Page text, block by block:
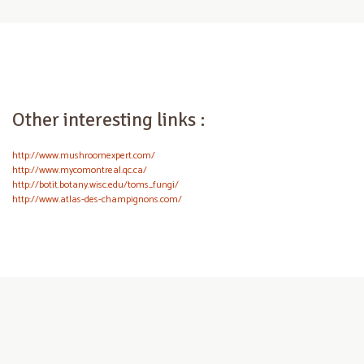
Other interesting links :
http://www.mushroomexpert.com/
http://www.mycomontreal.qc.ca/
http://botit.botany.wisc.edu/toms_fungi/
http://www.atlas-des-champignons.com/